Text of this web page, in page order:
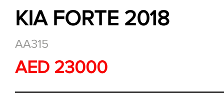
KIA FORTE 2018
AA315
AED 23000